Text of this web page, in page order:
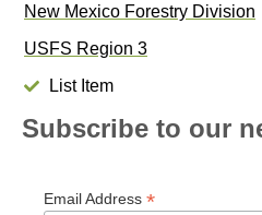
New Mexico Forestry Division
USFS Region 3
List Item
Subscribe to our
Email Address *